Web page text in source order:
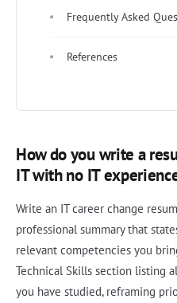
Frequently Asked
References
How do you write a
IT with no IT
Write an IT career change
professional summary that
relevant competencies you
Technical Skills section listing
you have studied, reframing